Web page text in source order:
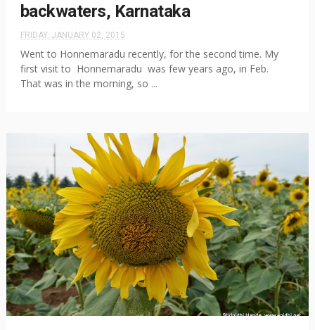
backwaters, Karnataka
FRIDAY, JANUARY 02, 2015
Went to Honnemaradu recently, for the second time. My
first visit to Honnemaradu was few years ago, in Feb.
That was in the morning, so ...